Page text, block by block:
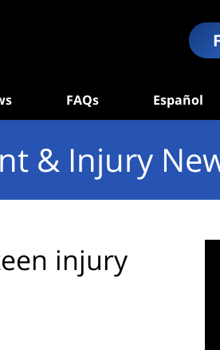
FAQs Español
& Injury
injury